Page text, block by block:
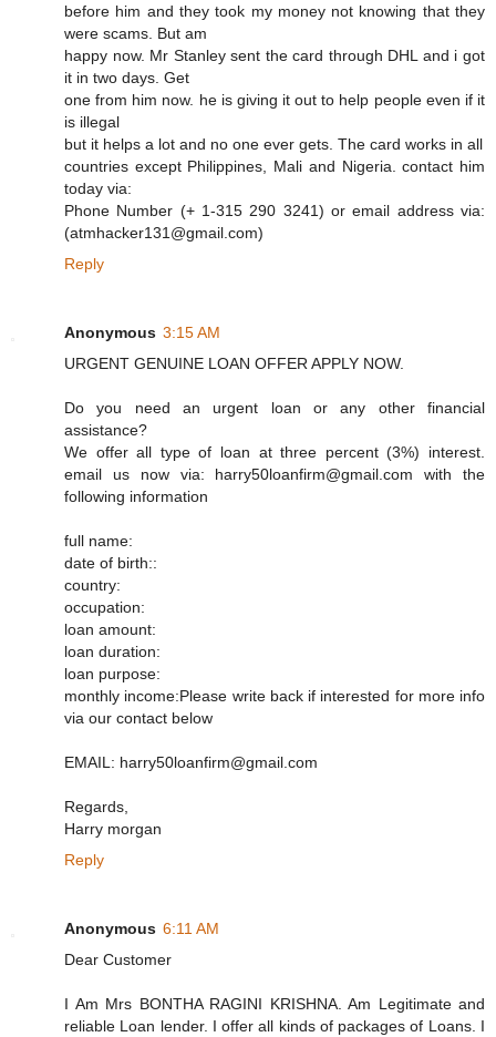
before him and they took my money not knowing that they
were scams. But am
happy now. Mr Stanley sent the card through DHL and i got
it in two days. Get
one from him now. he is giving it out to help people even if it
is illegal
but it helps a lot and no one ever gets. The card works in all
countries except Philippines, Mali and Nigeria. contact him
today via:
Phone Number (+ 1-315 290 3241) or email address via:
(atmhacker131@gmail.com)
Reply
Anonymous 3:15 AM
URGENT GENUINE LOAN OFFER APPLY NOW.
Do you need an urgent loan or any other financial
assistance?
We offer all type of loan at three percent (3%) interest.
email us now via: harry50loanfirm@gmail.com with the
following information
full name:
date of birth::
country:
occupation:
loan amount:
loan duration:
loan purpose:
monthly income:Please write back if interested for more info
via our contact below
EMAIL: harry50loanfirm@gmail.com
Regards,
Harry morgan
Reply
Anonymous 6:11 AM
Dear Customer
I Am Mrs BONTHA RAGINI KRISHNA. Am Legitimate and
reliable Loan lender. I offer all kinds of packages of Loans. I